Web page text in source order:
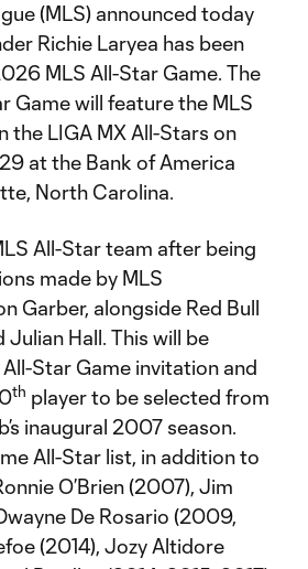
(MLS) announced today
Richie Laryea has been
MLS All-Star Game. The
Game will feature the MLS
the LIGA MX All-Stars on
at the Bank of America
North Carolina.
All-Star team after being
made by MLS
Garber, alongside Red Bull
Hall. This will be
All-Star Game invitation and
th player to be selected from
inaugural 2007 season.
All-Star list, in addition to
O’Brien (2007), Jim
De Rosario (2009,
(2014), Jozy Altidore